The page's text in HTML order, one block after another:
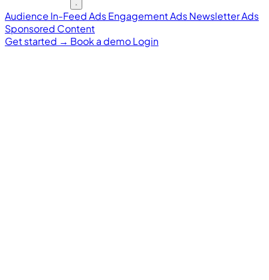
Audience In-Feed AdsEngagement AdsNewsletter Ads
Sponsored Content
Get started → Book a demoLogin